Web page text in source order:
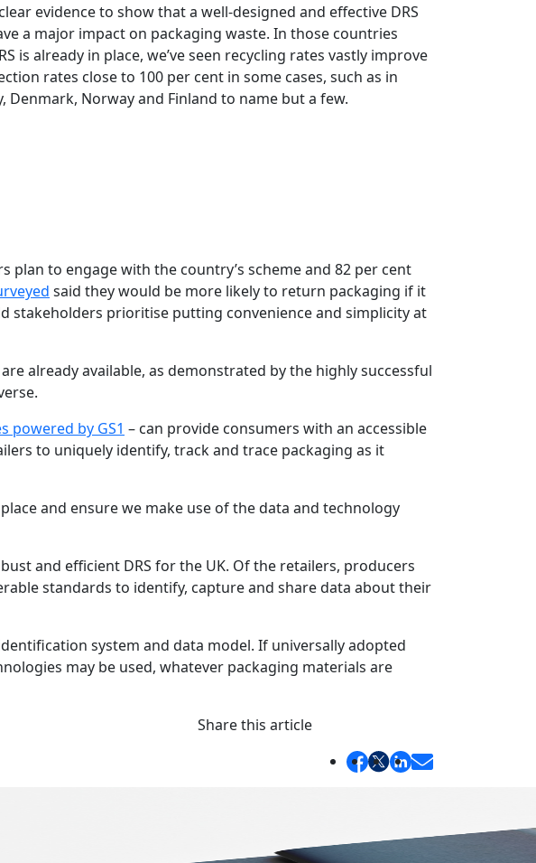
evidence to show that a well-designed and effective DRS
a major impact on packaging waste. In those countries
is already in place, we’ve seen recycling rates vastly improve
rates close to 100 per cent in some cases, such as in
Denmark, Norway and Finland to name but a few.
plan to engage with the country’s scheme and 82 per cent
said they would be more likely to return packaging if it
stakeholders prioritise putting convenience and simplicity at
already available, as demonstrated by the highly successful
powered by GS1 – can provide consumers with an accessible
to uniquely identify, track and trace packaging as it
and ensure we make use of the data and technology
and efficient DRS for the UK. Of the retailers, producers
standards to identify, capture and share data about their
system and data model. If universally adopted
may be used, whatever packaging materials are
Share this article